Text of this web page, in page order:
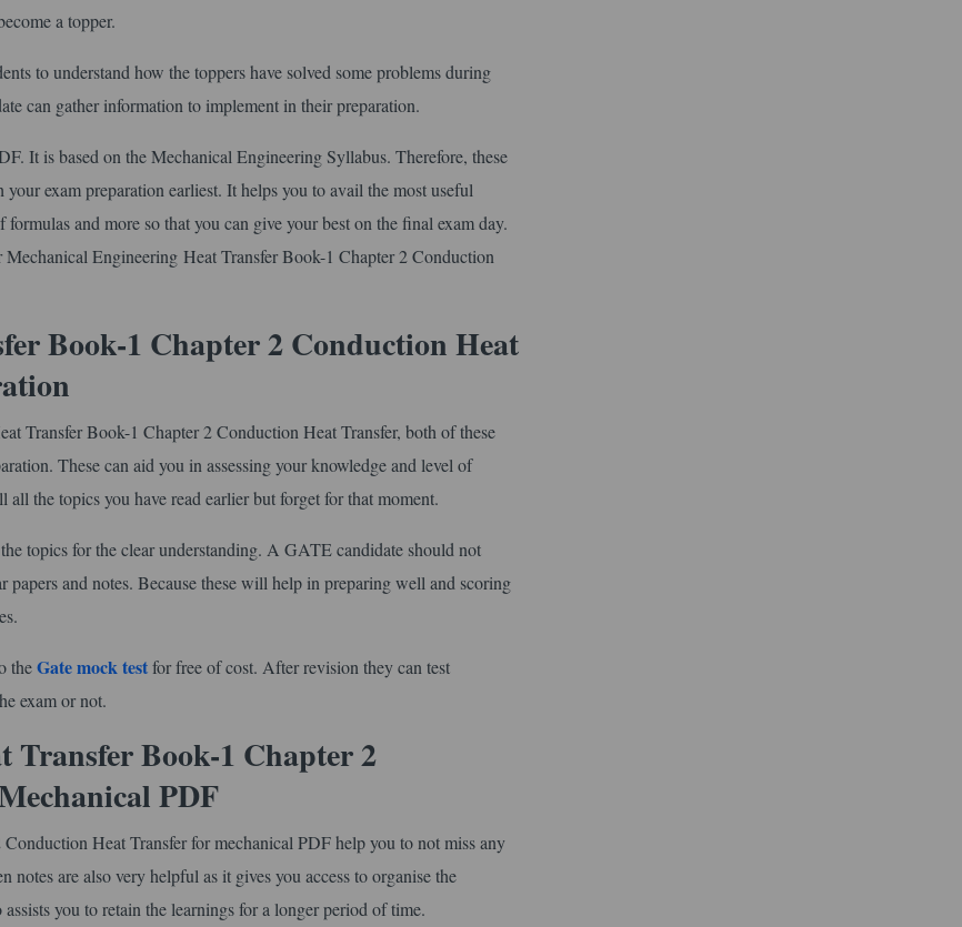
a topper.
to understand how the toppers have solved some problems during
can gather information to implement in their preparation.
It is based on the Mechanical Engineering Syllabus. Therefore, these
exam preparation earliest. It helps you to avail the most useful
and more so that you can give your best on the final exam day.
Engineering Heat Transfer Book-1 Chapter 2 Conduction
Book-1 Chapter 2 Conduction Heat
Transfer Book-1 Chapter 2 Conduction Heat Transfer, both of these
These can aid you in assessing your knowledge and level of
the topics you have read earlier but forget for that moment.
topics for the clear understanding. A GATE candidate should not
and notes. Because these will help in preparing well and scoring
theGate mock testfor free of cost. After revision they can test
exam or not.
Transfer Book-1 Chapter 2
PDF
Heat Transfer for mechanical PDF help you to not miss any
are also very helpful as it gives you access to organise the
you to retain the learnings for a longer period of time.